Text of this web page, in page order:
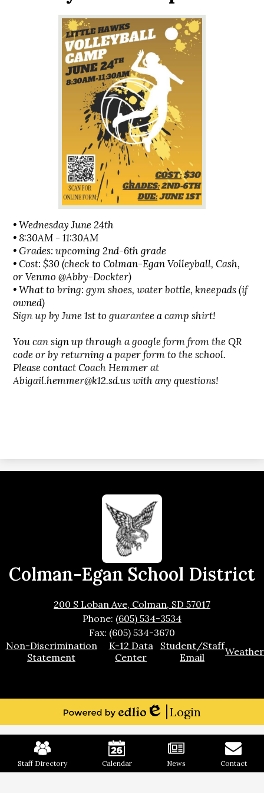
• Wednesday June 24th
• 8:30AM - 11:30AM
• Grades: upcoming 2nd-6th grade
• Cost: $30 (check to Colman-Egan Volleyball, Cash,
or Venmo @Abby-Dockter)
• What to bring: gym shoes, water bottle, kneepads (if
owned)
Sign up by June 1st to guarantee a camp shirt!
You can sign up through a google form from the QR
code or by returning a paper form to the school.
Please contact Coach Hemmer at
Abigail.hemmer@k12.sd.uswith any questions!
Colman-Egan School District
200 S Loban Ave, Colman, SD 57017
Phone: (605) 534-3534
Fax: (605) 534-3670
Footer
Non-Discrimination
Statement
K-12 Data
Center
Student/Staff
Email
Weather
Powered
by
Edlio
Login
LinksStaff Directory Calendar News Contact